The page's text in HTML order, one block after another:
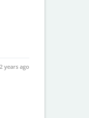
2 years ago